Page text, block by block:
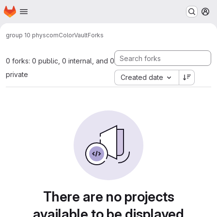
Skip to main content
Homepage
group 10 physcomColorVaultForks
0 forks: 0 public, 0 internal, and 0
private
Created date
There are no projects